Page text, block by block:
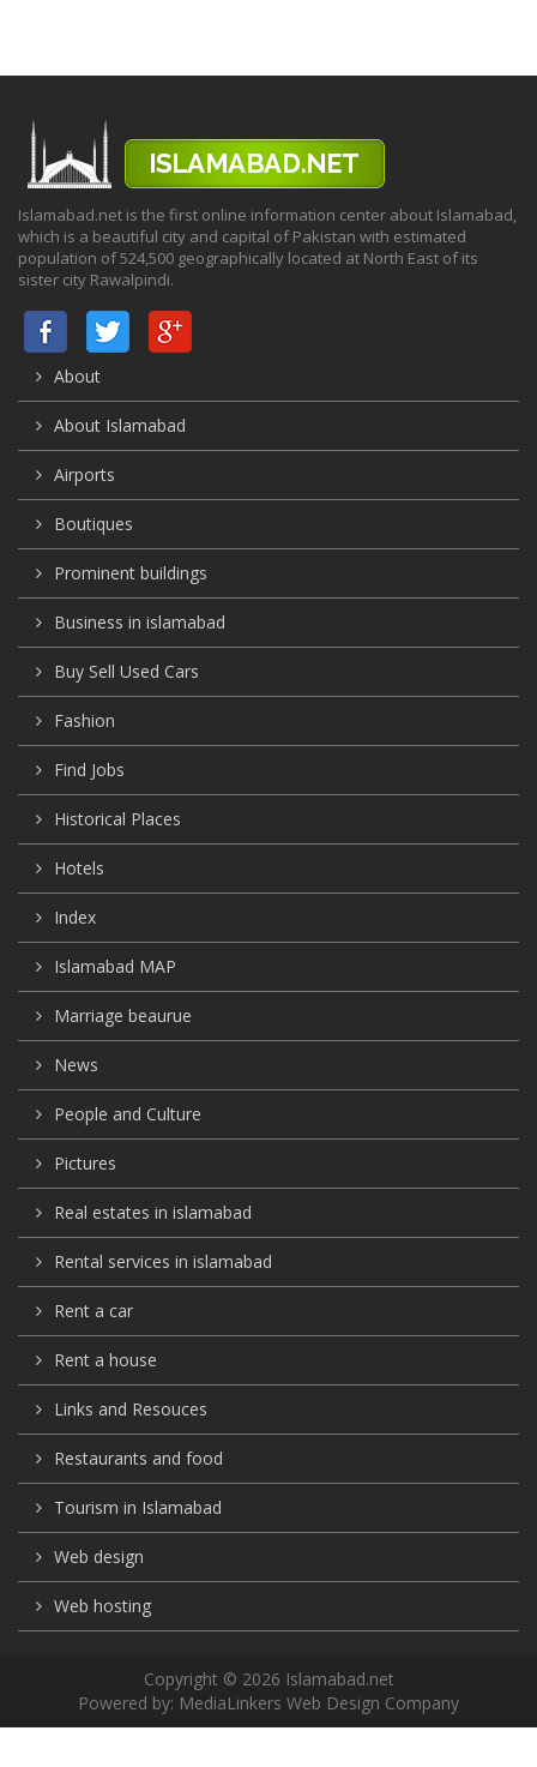
Islamabad.net is the first online information center about Islamabad,
which is a beautiful city and capital of Pakistan with estimated
population of 524,500 geographically located at North East of its
sister city Rawalpindi.
About
About Islamabad
Airports
Boutiques
Prominent buildings
Business in islamabad
Buy Sell Used Cars
Fashion
Find Jobs
Historical Places
Hotels
Index
Islamabad MAP
Marriage beaurue
News
People and Culture
Pictures
Real estates in islamabad
Rental services in islamabad
Rent a car
Rent a house
Links and Resouces
Restaurants and food
Tourism in Islamabad
Web design
Web hosting
Copyright © 2026 Islamabad.net
Powered by: MediaLinkers Web Design Company